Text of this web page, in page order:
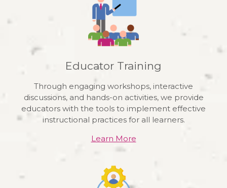
Educator Training
Through engaging workshops, interactive
discussions, and hands-on activities, we provide
educators with the tools to implement effective
instructional practices for all learners.
Learn More